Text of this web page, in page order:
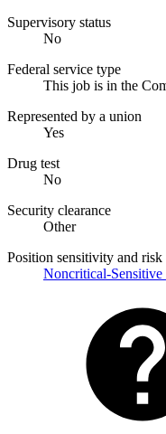
Supervisory status
No
Federal service type
This job is in the
Represented by a union
Yes
Drug test
No
Security clearance
Other
Position sensitivity and risk
Noncritical-